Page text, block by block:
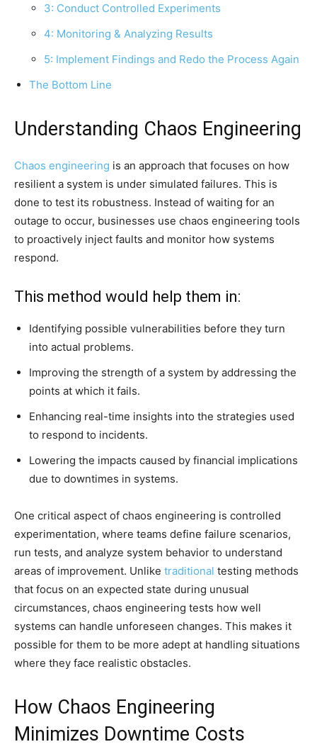
3: Conduct Controlled Experiments
4: Monitoring & Analyzing Results
5: Implement Findings and Redo the Process Again
The Bottom Line
Understanding Chaos Engineering
Chaos engineering is an approach that focuses on how
resilient a system is under simulated failures. This is
done to test its robustness. Instead of waiting for an
outage to occur, businesses use chaos engineering tools
to proactively inject faults and monitor how systems
respond.
This method would help them in:
Identifying possible vulnerabilities before they turn
into actual problems.
Improving the strength of a system by addressing the
points at which it fails.
Enhancing real-time insights into the strategies used
to respond to incidents.
Lowering the impacts caused by financial implications
due to downtimes in systems.
One critical aspect of chaos engineering is controlled
experimentation, where teams define failure scenarios,
run tests, and analyze system behavior to understand
areas of improvement. Unlike traditional testing methods
that focus on an expected state during unusual
circumstances, chaos engineering tests how well
systems can handle unforeseen changes. This makes it
possible for them to be more adept at handling situations
where they face realistic obstacles.
How Chaos Engineering
Minimizes Downtime Costs